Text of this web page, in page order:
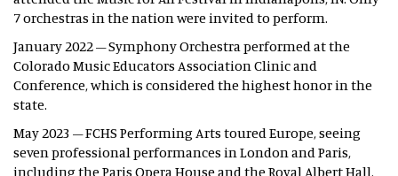
7 orchestras in the nation were invited to perform.
January 2022 – Symphony Orchestra performed at the
Colorado Music Educators Association Clinic and
Conference, which is considered the highest honor in the
state.
May 2023 – FCHS Performing Arts toured Europe, seeing
seven professional performances in London and Paris,
including the Paris Opera House and the Royal Albert Hall.